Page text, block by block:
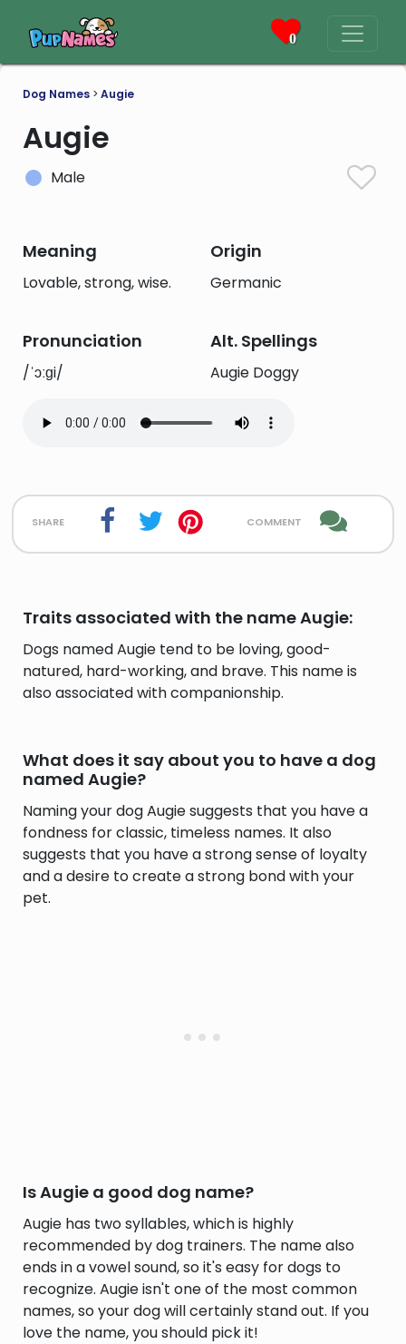
0
Dog Names > Augie
Augie
Male
Meaning
Lovable, strong, wise.
Origin
Germanic
Pronunciation
/ˈɔːɡi/
Alt. Spellings
Augie Doggy
share comment
Traits associated with the name Augie:
Dogs named Augie tend to be loving, good-
natured, hard-working, and brave. This name is
also associated with companionship.
What does it say about you to have a dog
named Augie?
Naming your dog Augie suggests that you have a
fondness for classic, timeless names. It also
suggests that you have a strong sense of loyalty
and a desire to create a strong bond with your
pet.
Is Augie a good dog name?
Augie has two syllables, which is highly
recommended by dog trainers. The name also
ends in a vowel sound, so it's easy for dogs to
recognize. Augie isn't one of the most common
names, so your dog will certainly stand out. If you
love the name, you should pick it!